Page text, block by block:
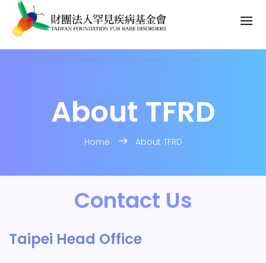
About TFRD
Home About TFRD
Contact Us
Taipei Head Office